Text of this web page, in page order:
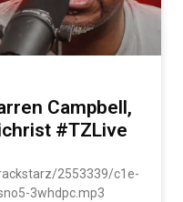
Campbell,
#TZLive
2553339/c1e-
3whdpc.mp3